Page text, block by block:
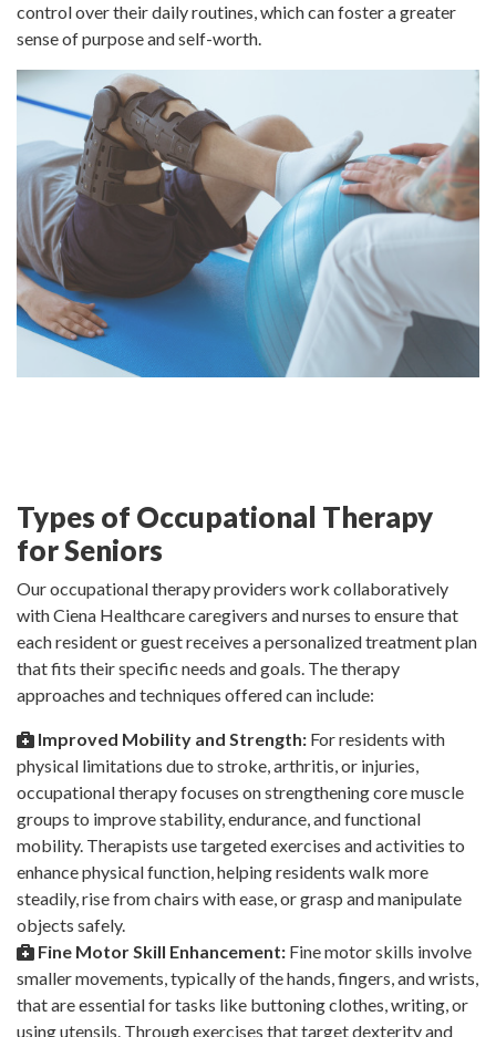
control over their daily routines, which can foster a greater
sense of purpose and self-worth.
Types of Occupational Therapy
for Seniors
Our occupational therapy providers work collaboratively
with Ciena Healthcare caregivers and nurses to ensure that
each resident or guest receives a personalized treatment plan
that fits their specific needs and goals. The therapy
approaches and techniques offered can include:
Improved Mobility and Strength: For residents with
physical limitations due to stroke, arthritis, or injuries,
occupational therapy focuses on strengthening core muscle
groups to improve stability, endurance, and functional
mobility. Therapists use targeted exercises and activities to
enhance physical function, helping residents walk more
steadily, rise from chairs with ease, or grasp and manipulate
objects safely.
Fine Motor Skill Enhancement: Fine motor skills involve
smaller movements, typically of the hands, fingers, and wrists,
that are essential for tasks like buttoning clothes, writing, or
using utensils. Through exercises that target dexterity and